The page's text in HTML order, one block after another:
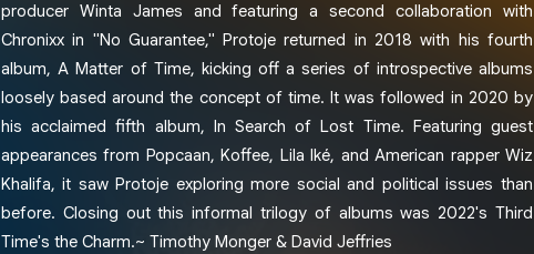
producer Winta James and featuring a second collaboration with
Chronixx in "No Guarantee," Protoje returned in 2018 with his fourth
album, A Matter of Time, kicking off a series of introspective albums
loosely based around the concept of time. It was followed in 2020 by
his acclaimed fifth album, In Search of Lost Time. Featuring guest
appearances from Popcaan, Koffee, Lila Iké, and American rapper Wiz
Khalifa, it saw Protoje exploring more social and political issues than
before. Closing out this informal trilogy of albums was 2022's Third
Time's the Charm.~ Timothy Monger & David Jeffries